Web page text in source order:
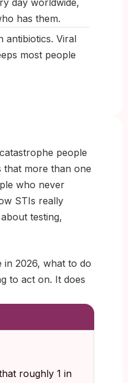
day worldwide,
has them.
antibiotics. Viral
most people
people
that more than one
who never
STIs really
testing,
in 2026, what to do
to act on. It does
roughly 1 in